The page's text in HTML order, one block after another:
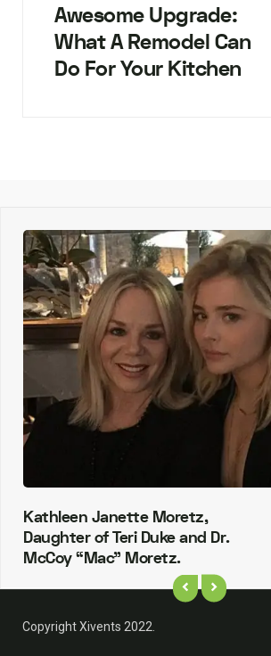
Awesome Upgrade:
What A Remodel Can
Do For Your Kitchen
Kathleen Janette Moretz,
Daughter of Teri Duke and Dr.
McCoy “Mac” Moretz.
Copyright Xivents 2022.